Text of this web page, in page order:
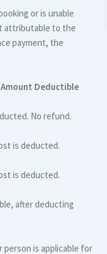
or is unable
attributable to the
payment, the
Deductible
No refund.
is deducted.
is deducted.
after deducting
person is applicable for